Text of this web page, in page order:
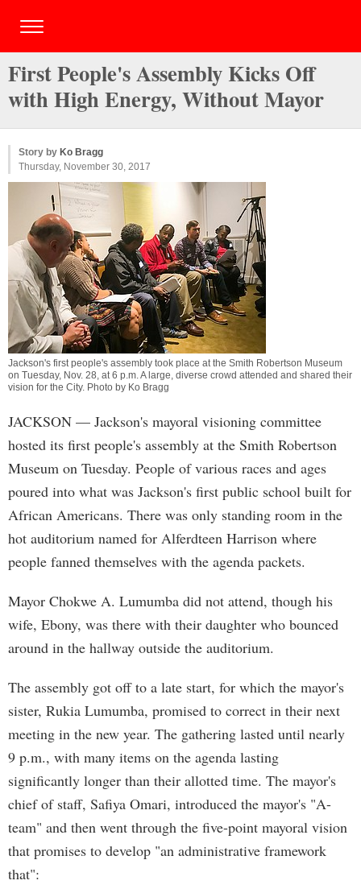
First People's Assembly Kicks Off
with High Energy, Without Mayor
Story by Ko Bragg
Thursday, November 30, 2017
Jackson's first people's assembly took place at the Smith Robertson Museum
on Tuesday, Nov. 28, at 6 p.m. A large, diverse crowd attended and shared their
vision for the City. Photo by Ko Bragg
JACKSON — Jackson's mayoral visioning committee
hosted its first people's assembly at the Smith Robertson
Museum on Tuesday. People of various races and ages
poured into what was Jackson's first public school built for
African Americans. There was only standing room in the
hot auditorium named for Alferdteen Harrison where
people fanned themselves with the agenda packets.
Mayor Chokwe A. Lumumba did not attend, though his
wife, Ebony, was there with their daughter who bounced
around in the hallway outside the auditorium.
The assembly got off to a late start, for which the mayor's
sister, Rukia Lumumba, promised to correct in their next
meeting in the new year. The gathering lasted until nearly
9 p.m., with many items on the agenda lasting
significantly longer than their allotted time. The mayor's
chief of staff, Safiya Omari, introduced the mayor's "A-
team" and then went through the five-point mayoral vision
that promises to develop "an administrative framework
that":